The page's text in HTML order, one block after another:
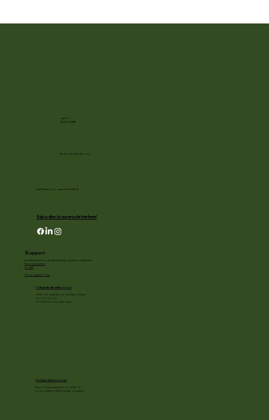
Call Us
(608) 752-3885
info@rotarygardens.org
Subscribe to our newsletter here!
1455 Palmer Drive, Janesville WI 53545
Cottage Garden Gallery Hours:
11/24 - 1/3: open Mon to Sat 10am - 3:30pm
1/4 - 1/11: Closed
1/2 - 3/20: Mon - Fri 10am - 4pm
Holiday Light show Hours
Runs on select evenings from 11/28 - 1/3
Hours: 4:30pm - 8:30pm (lights out at 9pm)
Support
Enriching lives through natural beauty, education and the arts.
Become a member
Donate
Photography Policy